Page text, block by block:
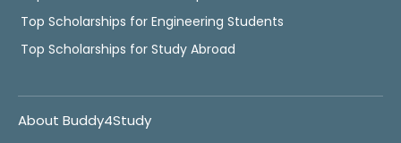
Top Scholarships for Engineering Students
Top Scholarships for Study Abroad
About Buddy4Study